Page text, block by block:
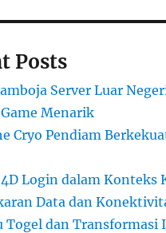
Posts
Server Luar
Menarik
Cryo Pendiam
Login dalam Konteks
Data dan
Togel dan Transformasi